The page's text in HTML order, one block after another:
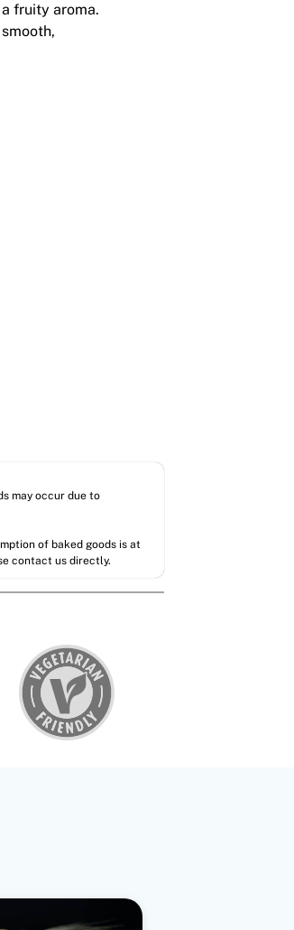
fruity aroma.
may occur due to
of baked goods is at
contact us directly.